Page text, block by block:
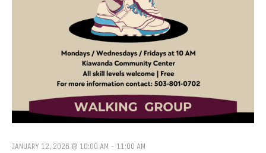
JANUARY 12, 2026 @ 10:00 AM - 11:00 AM